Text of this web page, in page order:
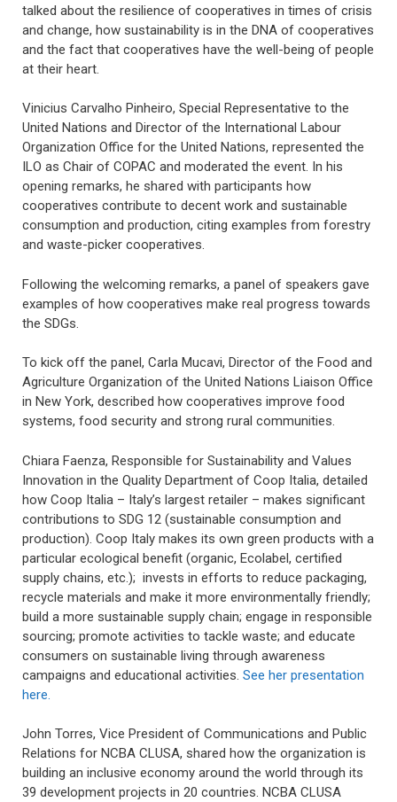
talked about the resilience of cooperatives in times of crisis
and change, how sustainability is in the DNA of cooperatives
and the fact that cooperatives have the well-being of people
at their heart.
Vinicius Carvalho Pinheiro, Special Representative to the
United Nations and Director of the International Labour
Organization Office for the United Nations, represented the
ILO as Chair of COPAC and moderated the event. In his
opening remarks, he shared with participants how
cooperatives contribute to decent work and sustainable
consumption and production, citing examples from forestry
and waste-picker cooperatives.
Following the welcoming remarks, a panel of speakers gave
examples of how cooperatives make real progress towards
the SDGs.
To kick off the panel, Carla Mucavi, Director of the Food and
Agriculture Organization of the United Nations Liaison Office
in New York, described how cooperatives improve food
systems, food security and strong rural communities.
Chiara Faenza, Responsible for Sustainability and Values
Innovation in the Quality Department of Coop Italia, detailed
how Coop Italia – Italy’s largest retailer – makes significant
contributions to SDG 12 (sustainable consumption and
production). Coop Italy makes its own green products with a
particular ecological benefit (organic, Ecolabel, certified
supply chains, etc.); invests in efforts to reduce packaging,
recycle materials and make it more environmentally friendly;
build a more sustainable supply chain; engage in responsible
sourcing; promote activities to tackle waste; and educate
consumers on sustainable living through awareness
campaigns and educational activities. See her presentation
here.
John Torres, Vice President of Communications and Public
Relations for NCBA CLUSA, shared how the organization is
building an inclusive economy around the world through its
39 development projects in 20 countries. NCBA CLUSA